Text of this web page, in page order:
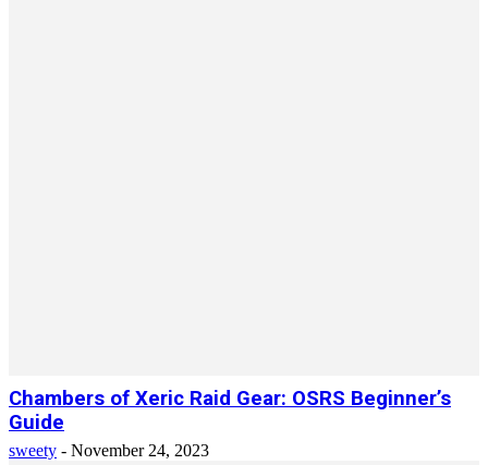
Chambers of Xeric Raid Gear: OSRS Beginner’s
Guide
sweety - November 24, 2023